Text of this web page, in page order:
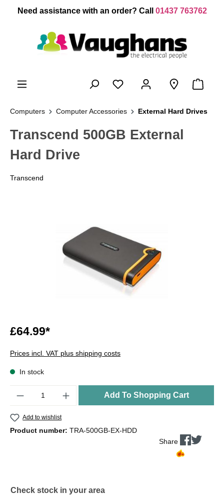
content
Need assistance with an order? Call 01437 763762
Computers Computer Accessories External Hard Drives
Transcend 500GB External
Hard Drive
Transcend
£64.99*
Prices incl. VAT plus shipping costs
In stock
Add To Shopping Cart
Add to wishlist
Product number: TRA-500GB-EX-HDD
Share
Check stock in your area